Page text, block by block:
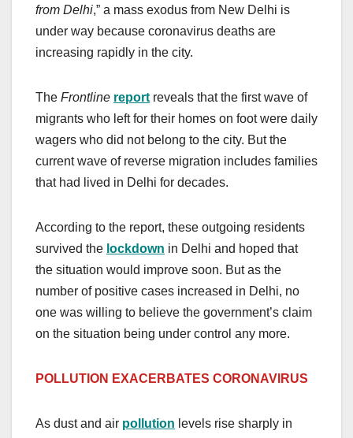
from Delhi,” a mass exodus from New Delhi is
under way because coronavirus deaths are
increasing rapidly in the city.
The Frontline report reveals that the first wave of
migrants who left for their homes on foot were daily
wagers who did not belong to the city. But the
current wave of reverse migration includes families
that had lived in Delhi for decades.
According to the report, these outgoing residents
survived the lockdown in Delhi and hoped that
the situation would improve soon. But as the
number of positive cases increased in Delhi, no
one was willing to believe the government’s claim
on the situation being under control any more.
POLLUTION EXACERBATES CORONAVIRUS
As dust and air pollution levels rise sharply in